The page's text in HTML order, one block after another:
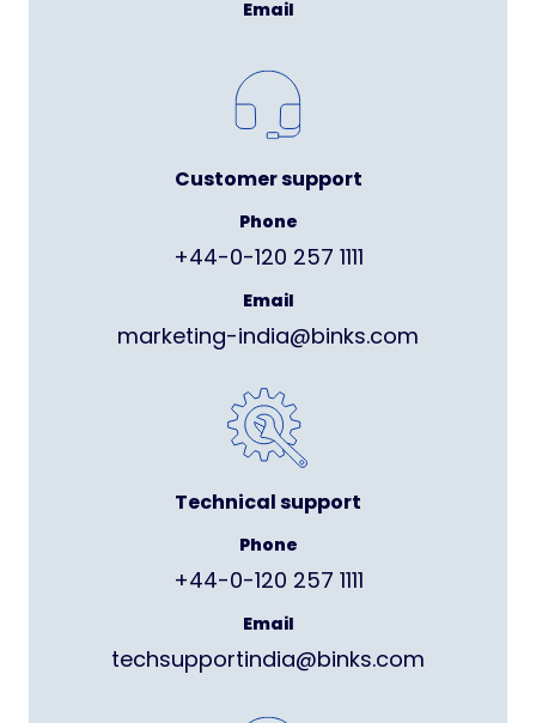
Email
Customer support
Phone
+44-0-120 257 1111
Email
marketing-india@binks.com
Technical support
Phone
+44-0-120 257 1111
Email
techsupportindia@binks.com